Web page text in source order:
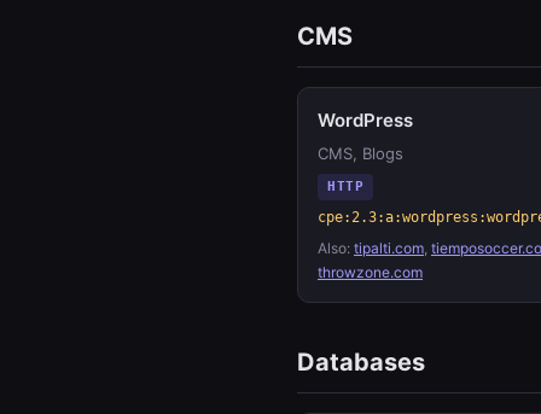
CMS
WordPress
CMS, Blogs
HTTP
Also: tipalti.com,
throwzone.com
Databases